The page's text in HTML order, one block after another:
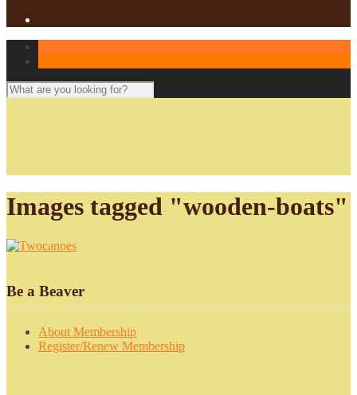
Images tagged "wooden-boats"
Be a Beaver
About Membership
Register/Renew Membership